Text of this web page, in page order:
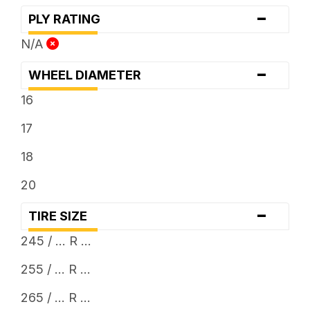
PLY RATING -
N/A
WHEEL DIAMETER -
16
17
18
20
TIRE SIZE -
245 / ... R ...
255 / ... R ...
265 / ... R ...